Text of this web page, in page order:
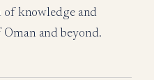
of knowledge and
Oman and beyond.